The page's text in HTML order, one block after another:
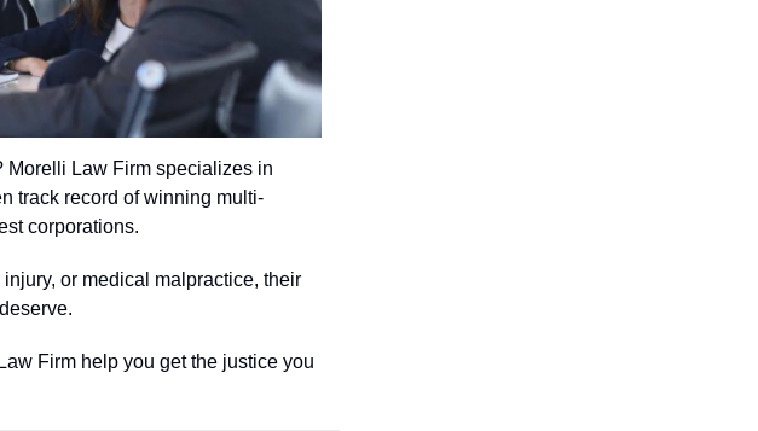
Morelli Law Firm specializes in
track record of winning multi-
corporations.
or medical malpractice, their
Firm help you get the justice you